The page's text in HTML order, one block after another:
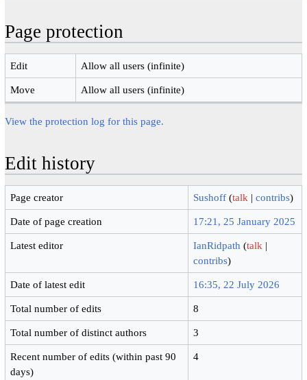
Page protection
Edit Allow all users (infinite)
Move Allow all users (infinite)
View the protection log for this page.
Edit history
Page creator Sushoff (talk |contribs)
Date of page creation 17:21, 25 January 2025
Latest editor IanRidpath (talk |
contribs)
Date of latest edit 16:35, 22 July 2026
Total number of edits 8
Total number of distinct authors 3
Recent number of edits (within past 90
days)
4